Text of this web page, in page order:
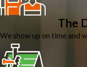
The
We show up on time and